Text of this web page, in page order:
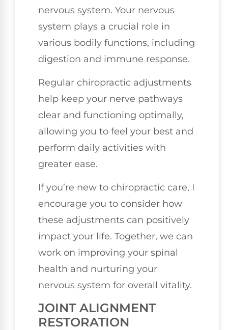
nervous system. Your nervous
system plays a crucial role in
various bodily functions, including
digestion and immune response.
Regular chiropractic adjustments
help keep your nerve pathways
clear and functioning optimally,
allowing you to feel your best and
perform daily activities with
greater ease.
If you’re new to chiropractic care, I
encourage you to consider how
these adjustments can positively
impact your life. Together, we can
work on improving your spinal
health and nurturing your
nervous system for overall vitality.
JOINT ALIGNMENT
RESTORATION